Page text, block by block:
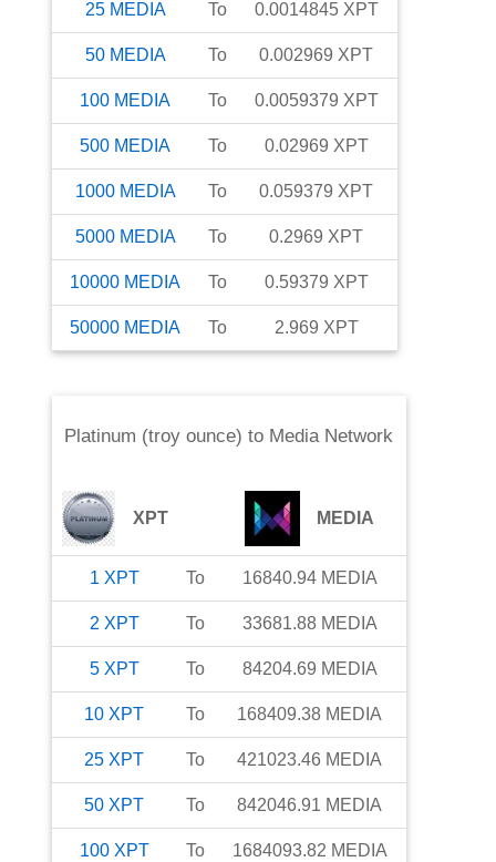
25 MEDIA To 0.0014845 XPT
50 MEDIA To 0.002969 XPT
100 MEDIA To 0.0059379 XPT
500 MEDIA To 0.02969 XPT
1000 MEDIA To 0.059379 XPT
5000 MEDIA To 0.2969 XPT
10000 MEDIA To 0.59379 XPT
50000 MEDIA To 2.969 XPT
Platinum (troy ounce) to Media Network
XPT MEDIA
1 XPT To 16840.94 MEDIA
2 XPT To 33681.88 MEDIA
5 XPT To 84204.69 MEDIA
10 XPT To 168409.38 MEDIA
25 XPT To 421023.46 MEDIA
50 XPT To 842046.91 MEDIA
100 XPT To 1684093.82 MEDIA